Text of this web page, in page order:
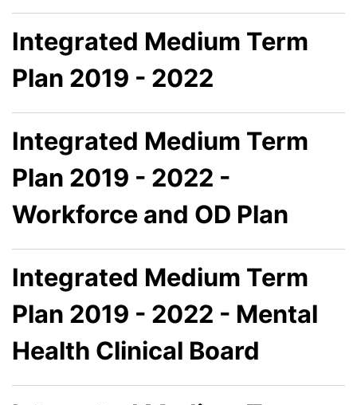
Integrated Medium Term
Plan 2019 - 2022
Integrated Medium Term
Plan 2019 - 2022 -
Workforce and OD Plan
Integrated Medium Term
Plan 2019 - 2022 - Mental
Health Clinical Board